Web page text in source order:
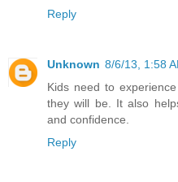
Reply
Unknown 8/6/13, 1:58
Kids need to
they will be. It also
and confidence.
Reply